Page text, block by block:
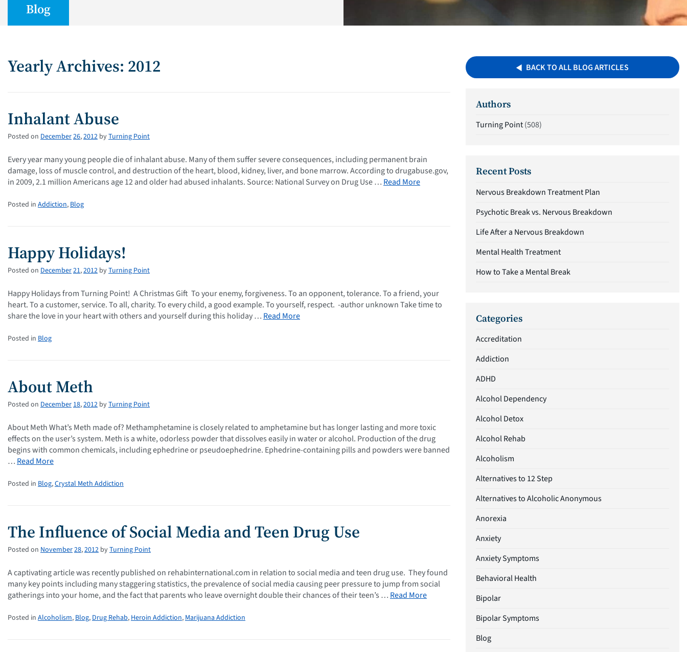
Blog
Yearly Archives: 2012
Inhalant Abuse
Posted on December26,2012 byTurning Point
Every year many young people die of inhalant abuse. Many of them suffer severe consequences, including permanent brain
damage, loss of muscle control, and destruction of the heart, blood, kidney, liver, and bone marrow. According to drugabuse.gov,
in 2009, 2.1 million Americans age 12 and older had abused inhalants. Source: National Survey on Drug Use … Read More
Posted in Addiction,Blog
Happy Holidays!
Posted on December21,2012 byTurning Point
Happy Holidays from Turning Point! A Christmas Gift To your enemy, forgiveness. To an opponent, tolerance. To a friend, your
heart. To a customer, service. To all, charity. To every child, a good example. To yourself, respect. -author unknown Take time to
share the love in your heart with others and yourself during this holiday … Read More
Posted in Blog
About Meth
Posted on December18,2012 byTurning Point
About Meth What’s Meth made of? Methamphetamine is closely related to amphetamine but has longer lasting and more toxic
effects on the user’s system. Meth is a white, odorless powder that dissolves easily in water or alcohol. Production of the drug
begins with common chemicals, including ephedrine or pseudoephedrine. Ephedrine-containing pills and powders were banned
… Read More
Posted in Blog,Crystal Meth Addiction
The Influence of Social Media and Teen Drug Use
Posted on November28,2012 byTurning Point
A captivating article was recently published on rehabinternational.com in relation to social media and teen drug use. They found
many key points including many staggering statistics, the prevalence of social media causing peer pressure to jump from social
gatherings into your home, and the fact that parents who leave overnight double their chances of their teen’s … Read More
Posted in Alcoholism,Blog,Drug Rehab,Heroin Addiction,Marijuana Addiction
BACK TO ALL BLOG ARTICLES
Authors
Turning Point(508)
Recent Posts
Nervous Breakdown Treatment Plan
Psychotic Break vs. Nervous Breakdown
Life After a Nervous Breakdown
Mental Health Treatment
How to Take a Mental Break
Categories
Accreditation
Addiction
ADHD
Alcohol Dependency
Alcohol Detox
Alcohol Rehab
Alcoholism
Alternatives to 12 Step
Alternatives to Alcoholic Anonymous
Anorexia
Anxiety
Anxiety Symptoms
Behavioral Health
Bipolar
Bipolar Symptoms
Blog